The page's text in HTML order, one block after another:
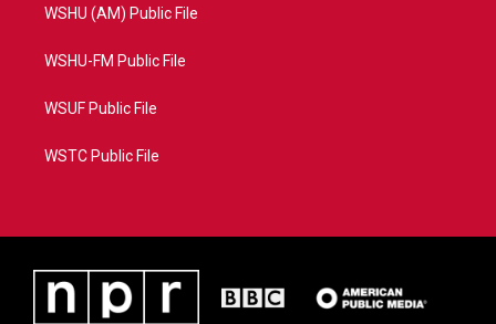
WSHU (AM) Public File
WSHU-FM Public File
WSUF Public File
WSTC Public File